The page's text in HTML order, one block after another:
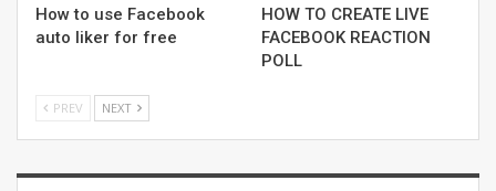
How to use Facebook
auto liker for free
HOW TO CREATE LIVE
FACEBOOK REACTION
POLL
PREV NEXT